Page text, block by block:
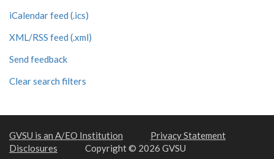
iCalendar feed (.ics)
XML/RSS feed (.xml)
Send feedback
Clear search filters
GVSU is an A/EO Institution
Privacy Statement
Disclosures
Copyright © 2026 GVSU